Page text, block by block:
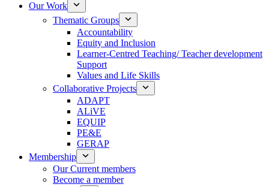
Our Work
Thematic Groups
Accountability
Equity and Inclusion
Learner-Centred Teaching/ Teacher development
Support
Values and Life Skills
Collaborative Projects
ADAPT
ALiVE
EQUIP
PE&E
GERAP
Membership
Our Current members
Become a member